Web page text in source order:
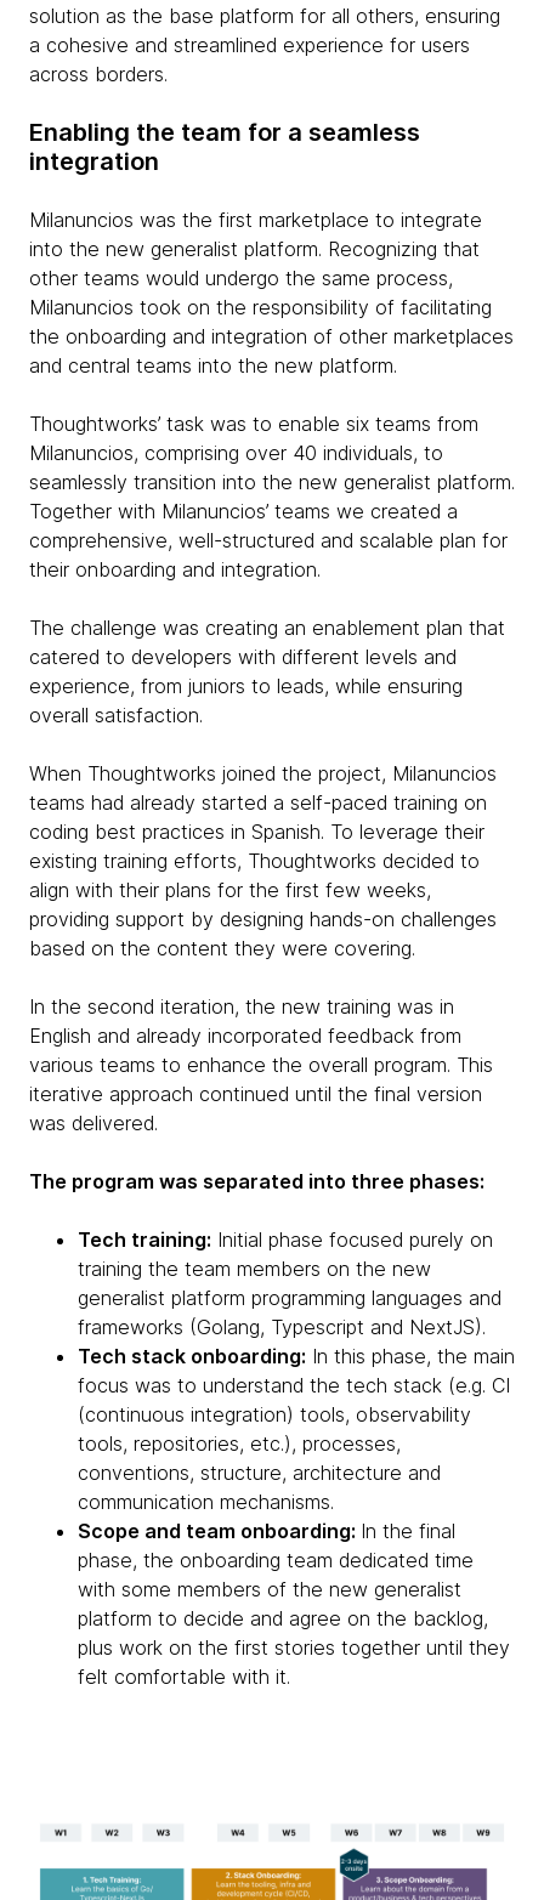
solution as the base platform for all others, ensuring
a cohesive and streamlined experience for users
across borders.
Enabling the team for a seamless
integration
Milanuncios was the first marketplace to integrate
into the new generalist platform. Recognizing that
other teams would undergo the same process,
Milanuncios took on the responsibility of facilitating
the onboarding and integration of other marketplaces
and central teams into the new platform.
Thoughtworks’ task was to enable six teams from
Milanuncios, comprising over 40 individuals, to
seamlessly transition into the new generalist platform.
Together with Milanuncios’ teams we created a
comprehensive, well-structured and scalable plan for
their onboarding and integration.
The challenge was creating an enablement plan that
catered to developers with different levels and
experience, from juniors to leads, while ensuring
overall satisfaction.
When Thoughtworks joined the project, Milanuncios
teams had already started a self-paced training on
coding best practices in Spanish. To leverage their
existing training efforts, Thoughtworks decided to
align with their plans for the first few weeks,
providing support by designing hands-on challenges
based on the content they were covering.
In the second iteration, the new training was in
English and already incorporated feedback from
various teams to enhance the overall program. This
iterative approach continued until the final version
was delivered.
The program was separated into three phases:
Tech training: Initial phase focused purely on
training the team members on the new
generalist platform programming languages and
frameworks (Golang, Typescript and NextJS).
Tech stack onboarding: In this phase, the main
focus was to understand the tech stack (e.g. CI
(continuous integration) tools, observability
tools, repositories, etc.), processes,
conventions, structure, architecture and
communication mechanisms.
Scope and team onboarding: In the final
phase, the onboarding team dedicated time
with some members of the new generalist
platform to decide and agree on the backlog,
plus work on the first stories together until they
felt comfortable with it.